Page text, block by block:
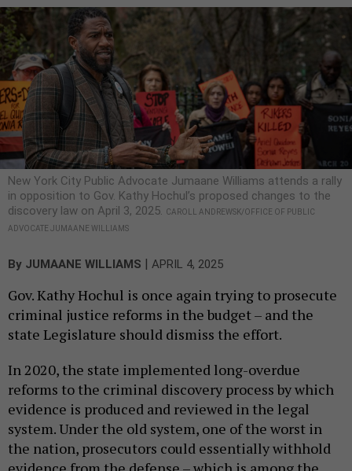
New York City Public Advocate Jumaane Williams attends a rally
in opposition to Gov. Kathy Hochul’s proposed changes to the
discovery law on April 3, 2025. CAROLL ANDREWSK/OFFICE OF PUBLIC
ADVOCATE JUMAANE WILLIAMS
By JUMAANE WILLIAMS | APRIL 4, 2025
Gov. Kathy Hochul is once again trying to prosecute
criminal justice reforms in the budget – and the
state Legislature should dismiss the effort.
In 2020, the state implemented long-overdue
reforms to the criminal discovery process by which
evidence is produced and reviewed in the legal
system. Under the old system, one of the worst in
the nation, prosecutors could essentially withhold